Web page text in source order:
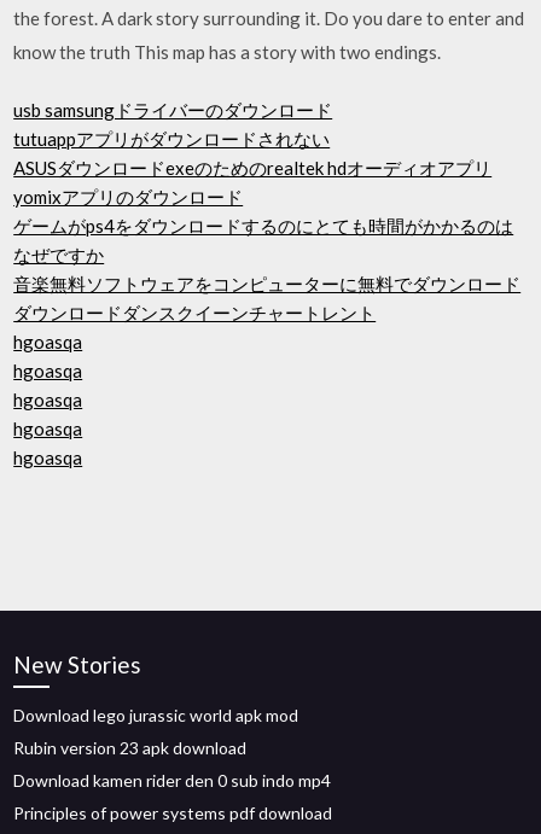
the forest. A dark story surrounding it. Do you dare to enter and
know the truth This map has a story with two endings.
usb samsungドライバーのダウンロード
tutuappアプリがダウンロードされない
ASUSダウンロードexeのためのrealtek hdオーディオアプリ
yomixアプリのダウンロード
ゲームがps4をダウンロードするのにとても時間がかかるのは
なぜですか
音楽無料ソフトウェアをコンピューターに無料でダウンロード
ダウンロードダンスクイーンチャートレント
hgoasqa
hgoasqa
hgoasqa
hgoasqa
hgoasqa
New Stories
Download lego jurassic world apk mod
Rubin version 23 apk download
Download kamen rider den 0 sub indo mp4
Principles of power systems pdf download